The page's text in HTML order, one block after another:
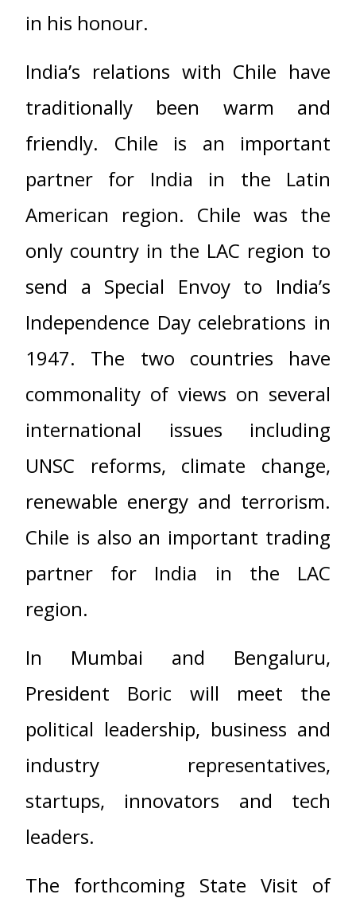
in his honour.
India’s relations with Chile have
traditionally been warm and
friendly. Chile is an important
partner for India in the Latin
American region. Chile was the
only country in the LAC region to
send a Special Envoy to India’s
Independence Day celebrations in
1947. The two countries have
commonality of views on several
international issues including
UNSC reforms, climate change,
renewable energy and terrorism.
Chile is also an important trading
partner for India in the LAC
region.
In Mumbai and Bengaluru,
President Boric will meet the
political leadership, business and
industry representatives,
startups, innovators and tech
leaders.
The forthcoming State Visit of